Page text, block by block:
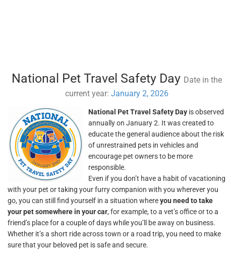
National Pet Travel Safety Day Date in the
current year: January 2, 2026
National Pet Travel Safety Day is observed
annually on January 2. It was created to
educate the general audience about the risk
of unrestrained pets in vehicles and
encourage pet owners to be more
responsible.
Even if you don’t have a habit of vacationing
with your pet or taking your furry companion with you wherever you
go, you can still find yourself in a situation whereyou need to take
your pet somewhere in your car, for example, to a vet’s office or to a
friend’s place for a couple of days while you’ll be away on business.
Whether it’s a short ride across town or a road trip, you need to make
sure that your beloved pet is safe and secure.